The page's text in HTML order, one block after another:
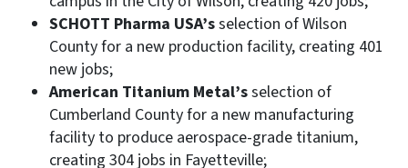
SCHOTT Pharma USA’sselection of Wilson
County for a new production facility, creating 401
new jobs;
American Titanium Metal’sselection of
Cumberland County for a new manufacturing
facility to produce aerospace-grade titanium,
creating 304 jobs in Fayetteville;